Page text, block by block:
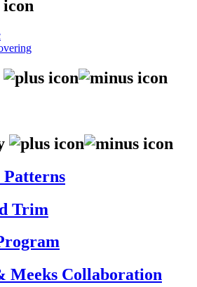
Patterns
Trim
Meeks Collaboration